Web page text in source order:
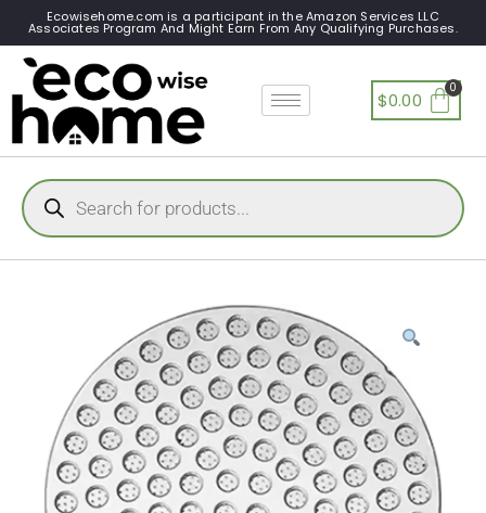
Ecowisehome.com is a participant in the Amazon Services LLC
Associates Program And Might Earn From Any Qualifying Purchases.
$0.00